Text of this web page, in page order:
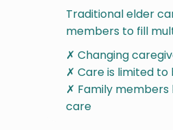
Traditional elder
members to fill
✗ Changing
✗ Care is limited
✗ Family
care